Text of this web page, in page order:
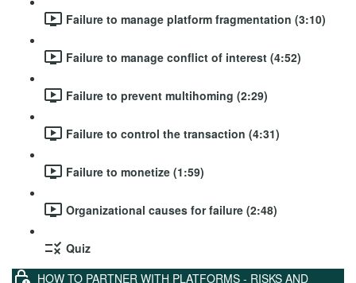
Failure to manage platform fragmentation (3:10)
Failure to manage conflict of interest (4:52)
Failure to prevent multihoming (2:29)
Failure to control the transaction (4:31)
Failure to monetize (1:59)
Organizational causes for failure (2:48)
Quiz
HOW TO PARTNER WITH PLATFORMS - RISKS AND